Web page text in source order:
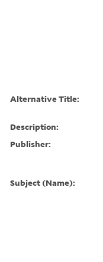
Alternative Title:
Description:
Publisher:
Subject (Name):